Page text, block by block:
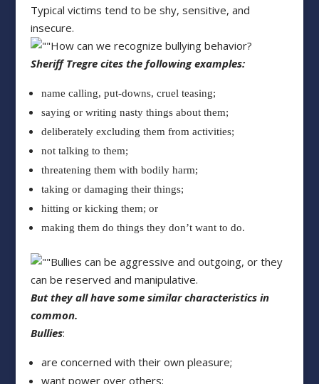
Typical victims tend to be shy, sensitive, and
insecure.
How can we recognize bullying behavior?
Sheriff Tregre cites the following examples:
name calling, put-downs, cruel teasing;
saying or writing nasty things about them;
deliberately excluding them from activities;
not talking to them;
threatening them with bodily harm;
taking or damaging their things;
hitting or kicking them; or
making them do things they don’t want to do.
Bullies can be aggressive and outgoing, or they
can be reserved and manipulative.
But they all have some similar characteristics in
common.
Bullies:
are concerned with their own pleasure;
want power over others;